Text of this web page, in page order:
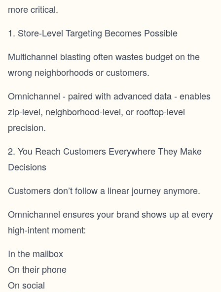
more critical.
1. Store-Level Targeting Becomes Possible
Multichannel blasting often wastes budget on the
wrong neighborhoods or customers.
Omnichannel - paired with advanced data - enables
zip-level, neighborhood-level, or rooftop-level
precision.
2. You Reach Customers Everywhere They Make
Decisions
Customers don’t follow a linear journey anymore.
Omnichannel ensures your brand shows up at every
high-intent moment:
In the mailbox
On their phone
On social